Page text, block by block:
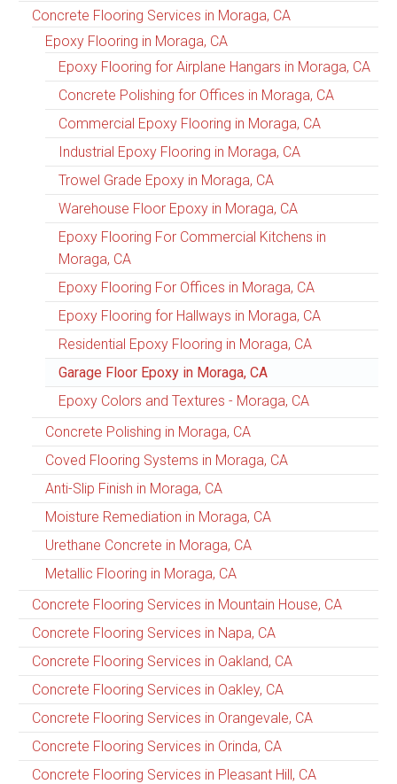
Concrete Flooring Services in Moraga, CA
Epoxy Flooring in Moraga, CA
Epoxy Flooring for Airplane Hangars in Moraga, CA
Concrete Polishing for Offices in Moraga, CA
Commercial Epoxy Flooring in Moraga, CA
Industrial Epoxy Flooring in Moraga, CA
Trowel Grade Epoxy in Moraga, CA
Warehouse Floor Epoxy in Moraga, CA
Epoxy Flooring For Commercial Kitchens in
Moraga, CA
Epoxy Flooring For Offices in Moraga, CA
Epoxy Flooring for Hallways in Moraga, CA
Residential Epoxy Flooring in Moraga, CA
Garage Floor Epoxy in Moraga, CA
Epoxy Colors and Textures - Moraga, CA
Concrete Polishing in Moraga, CA
Coved Flooring Systems in Moraga, CA
Anti-Slip Finish in Moraga, CA
Moisture Remediation in Moraga, CA
Urethane Concrete in Moraga, CA
Metallic Flooring in Moraga, CA
Concrete Flooring Services in Mountain House, CA
Concrete Flooring Services in Napa, CA
Concrete Flooring Services in Oakland, CA
Concrete Flooring Services in Oakley, CA
Concrete Flooring Services in Orangevale, CA
Concrete Flooring Services in Orinda, CA
Concrete Flooring Services in Pleasant Hill, CA